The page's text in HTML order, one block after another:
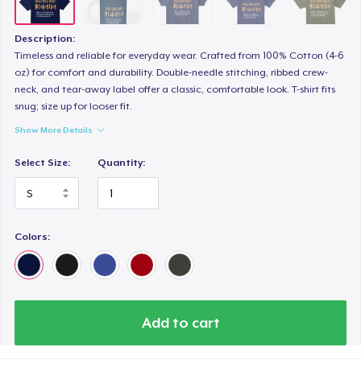
Description:
Timeless and reliable for everyday wear. Crafted from 100% Cotton (4-6
oz) for comfort and durability. Double-needle stitching, ribbed crew-
neck, and tear-away label offer a classic, comfortable look. T-shirt fits
snug; size up for looser fit.
Show More Details
Select Size: Quantity:
Colors:
Add to cart